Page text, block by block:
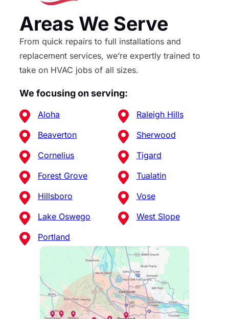
Areas We Serve
From quick repairs to full installations and
replacement services, we’re expertly trained to
take on HVAC jobs of all sizes.
We focusing on serving:
Aloha
Beaverton
Cornelius
Forest Grove
Hillsboro
Lake Oswego
Portland
Raleigh Hills
Sherwood
Tigard
Tualatin
Vose
West Slope